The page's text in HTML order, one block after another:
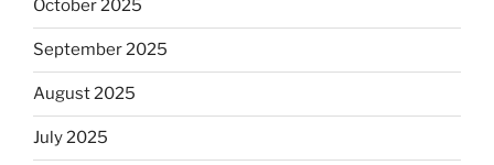
October 2025
September 2025
August 2025
July 2025